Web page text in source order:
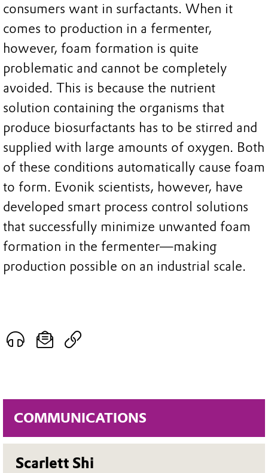
COMMUNICATIONS
Scarlett Shi
consumers want in surfactants. When it
comes to production in a fermenter,
however, foam formation is quite
problematic and cannot be completely
avoided. This is because the nutrient
solution containing the organisms that
produce biosurfactants has to be stirred and
supplied with large amounts of oxygen. Both
of these conditions automatically cause foam
to form. Evonik scientists, however, have
developed smart process control solutions
that successfully minimize unwanted foam
formation in the fermenter—making
production possible on an industrial scale.